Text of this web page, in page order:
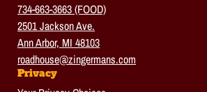
734-663-3663 (FOOD)
2501 Jackson Ave.
Ann Arbor, MI 48103
roadhouse@zingermans.com
Privacy